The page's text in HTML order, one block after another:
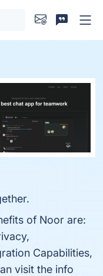
of Noor are:
Capabilities,
visit the info